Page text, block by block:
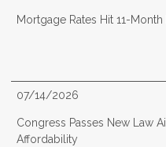
Mortgage Rates Hit 11-Month
07/14/2026
Congress Passes New Law
Affordability